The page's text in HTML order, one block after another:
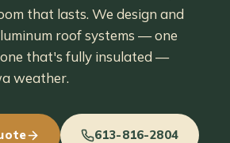
that lasts. We design and
roof systems — one
that's fully insulated —
weather.
613-816-2804